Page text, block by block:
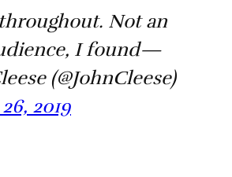
Not an
I found—
(@JohnCleese)
2019